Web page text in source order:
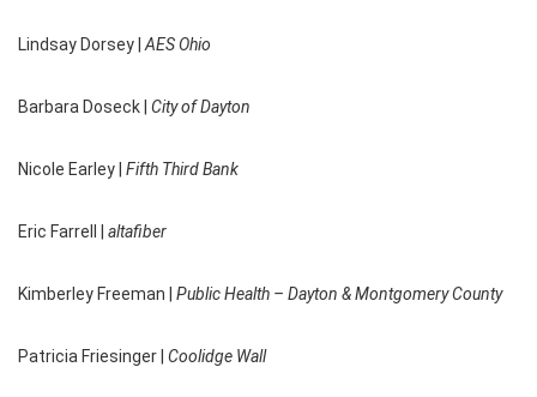
Lindsay Dorsey |AES Ohio
Barbara Doseck | City of Dayton
Nicole Earley | Fifth Third Bank
Eric Farrell | altafiber
Kimberley Freeman | Public Health – Dayton & Montgomery County
Patricia Friesinger | Coolidge Wall